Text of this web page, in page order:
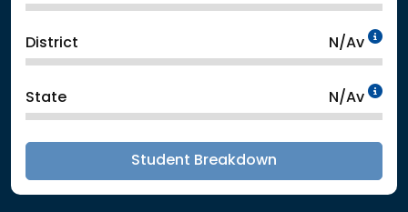
District N/Av
State N/Av
Student Breakdown